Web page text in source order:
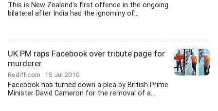
This is New Zealand's first offence in the ongoing
bilateral after India had the ignominy of...
UK PM raps Facebook over tribute page for
murderer
Rediff.com 15 Jul 2010
Facebook has turned down a plea by British Prime
Minister David Cameron for the removal of a...